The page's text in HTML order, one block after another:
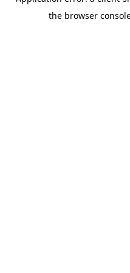
the browser